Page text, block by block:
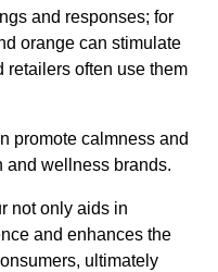
and responses; for
orange can stimulate
retailers often use them
promote calmness and
and wellness brands.
not only aids in
and enhances the
ultimately